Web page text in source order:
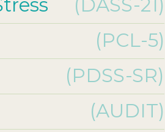
(DASS-21)
(PCL-5)
(PDSS-SR)
(AUDIT)